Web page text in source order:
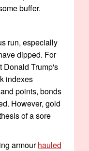
buffer.
run, especially
dipped. For
Donald Trump's
indexes
points, bonds
However, gold
of a sore
armourhauled